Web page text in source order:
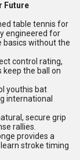
Future
table tennis for
engineered for
basics without the
control rating,
keep the ball on
youthis bat
international
secure grip
rallies.
provides a
stroke timing